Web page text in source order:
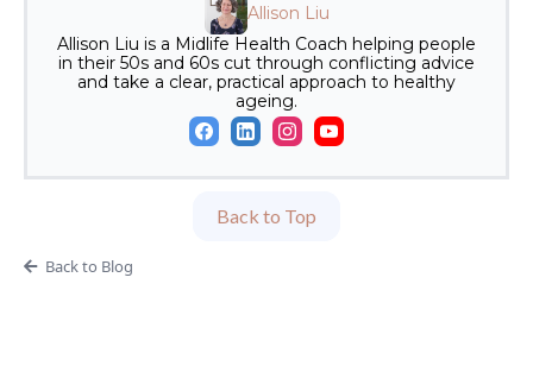
Allison Liu
Allison Liu is a Midlife Health Coach helping people
in their 50s and 60s cut through conflicting advice
and take a clear, practical approach to healthy
ageing.
Back to Top
Back to Blog